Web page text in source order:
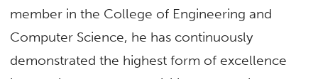
member in the College of Engineering and
Computer Science, he has continuously
demonstrated the highest form of excellence